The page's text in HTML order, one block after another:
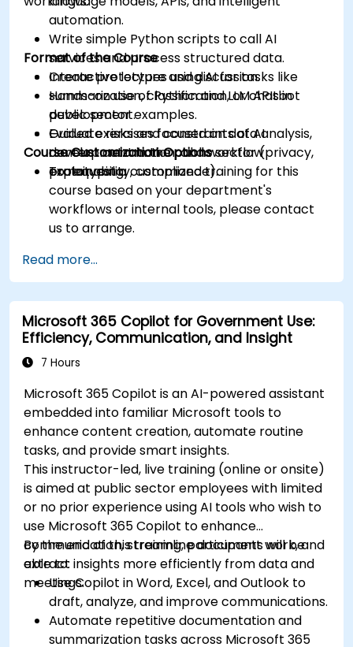
automation.
Write simple Python scripts to call AI
services and process structured data.
Create prototypes using AI for tasks like
summarization, classification, or chatbot
development.
Evaluate risks and constraints of AI
development in the public sector (privacy,
explainability, compliance).
Format of the Course
Interactive lecture and discussion.
Hands-on use of Python and LLM APIs in
public sector examples.
Guided exercises focused on data analysis,
content automation, and workflow
prototyping.
Course Customization Options
To request a customized training for this
course based on your department's
workflows or internal tools, please contact
us to arrange.
Read more...
Microsoft 365 Copilot for Government Use:
Efficiency, Communication, and Insight
7 Hours
Microsoft 365 Copilot is an AI-powered assistant
embedded into familiar Microsoft tools to
enhance content creation, automate routine
tasks, and provide smart insights.
This instructor-led, live training (online or onsite)
is aimed at public sector employees with limited
or no prior experience using AI tools who wish to
use Microsoft 365 Copilot to enhance
communication, streamline document work, and
extract insights more efficiently from data and
meetings.
By the end of this training, participants will be
able to:
Use Copilot in Word, Excel, and Outlook to
draft, analyze, and improve communications.
Automate repetitive documentation and
summarization tasks across Microsoft 365